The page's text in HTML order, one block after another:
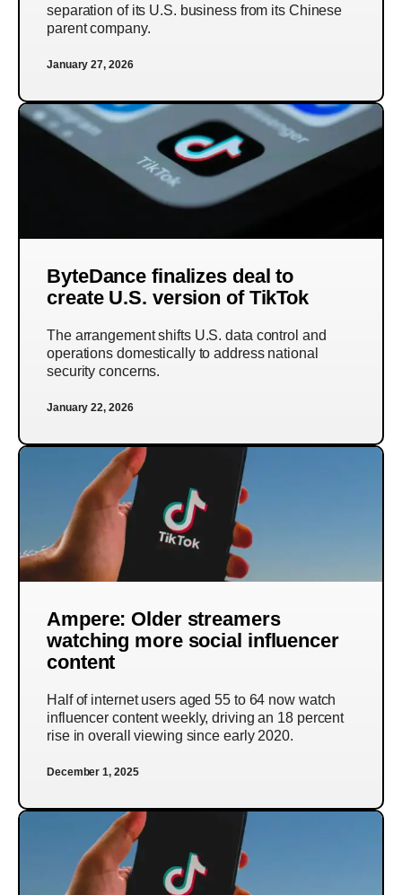
separation of its U.S. business from its Chinese
parent company.
January 27, 2026
ByteDance finalizes deal to
create U.S. version of TikTok
The arrangement shifts U.S. data control and
operations domestically to address national
security concerns.
January 22, 2026
Ampere: Older streamers
watching more social influencer
content
Half of internet users aged 55 to 64 now watch
influencer content weekly, driving an 18 percent
rise in overall viewing since early 2020.
December 1, 2025